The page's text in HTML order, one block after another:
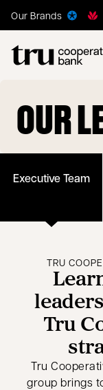
Our Brands
OUR
Executive Team
TRU
Tru
Tru
group brings